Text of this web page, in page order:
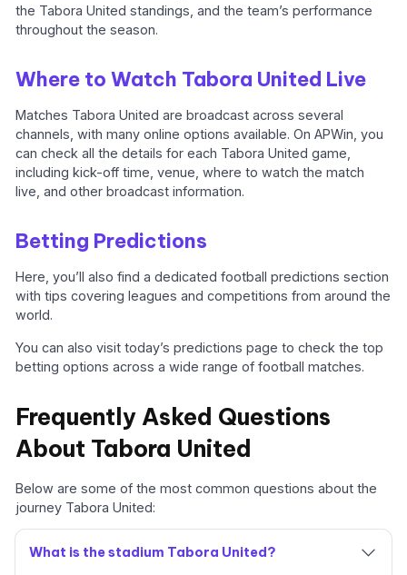
the Tabora United standings, and the team’s performance
throughout the season.
Where to Watch Tabora United Live
Matches Tabora United are broadcast across several
channels, with many online options available. On APWin, you
can check all the details for each Tabora United game,
including kick-off time, venue, where to watch the match
live, and other broadcast information.
Betting Predictions
Here, you’ll also find a dedicated football predictions section
with tips covering leagues and competitions from around the
world.
You can also visit today’s predictions page to check the top
betting options across a wide range of football matches.
Frequently Asked Questions
About Tabora United
Below are some of the most common questions about the
journey Tabora United:
What is the stadium Tabora United?